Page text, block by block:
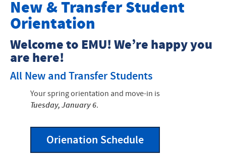
New Student Enrollment Checklist
Student Resources
New & Transfer Student
Orientation
Welcome to EMU! We’re happy you
are here!
All New and Transfer Students
Your spring orientation and move-in is
Tuesday, January 6.
Orienation Schedule